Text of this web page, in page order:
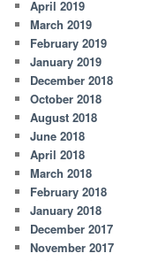
April 2019
March 2019
February 2019
January 2019
December 2018
October 2018
August 2018
June 2018
April 2018
March 2018
February 2018
January 2018
December 2017
November 2017